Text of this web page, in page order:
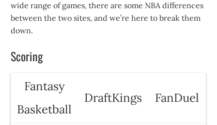
wide range of games, there are some NBA differences
between the two sites, and we’re here to break them
down.
Scoring
Fantasy
Basketball
DraftKings FanDuel